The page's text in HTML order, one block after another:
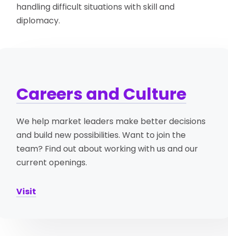
handling difficult situations with skill and
diplomacy.
Careers and Culture
We help market leaders make better decisions
and build new possibilities. Want to join the
team? Find out about working with us and our
current openings.
Visit